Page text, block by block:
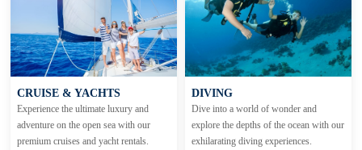
CRUISE & YACHTS
Experience the ultimate luxury and
adventure on the open sea with our
premium cruises and yacht rentals.
DIVING
Dive into a world of wonder and
explore the depths of the ocean with our
exhilarating diving experiences.